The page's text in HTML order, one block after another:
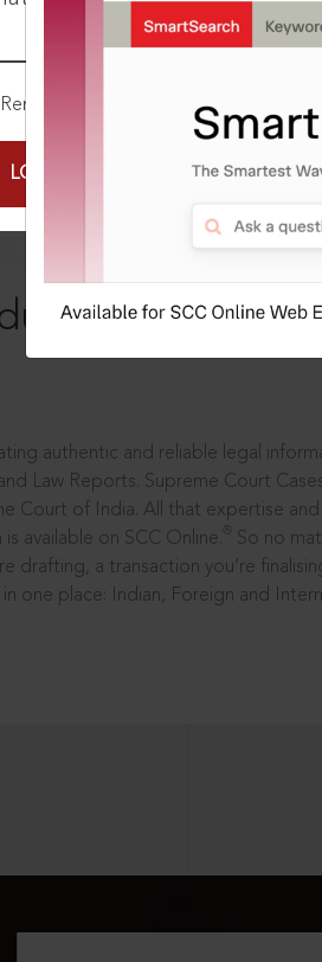
Remember Me
LOGIN NOW
leaders,
authentic and reliable legal
Law Reports. Supreme Court
Court of India. All that expertise
available on SCC Online.
So no
drafting, a transaction you’re
one place: Indian, Foreign and